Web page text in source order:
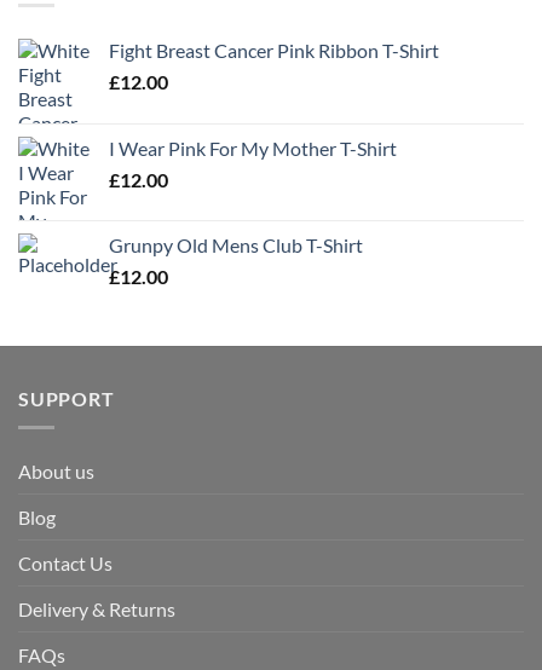
Fight Breast Cancer Pink Ribbon T-Shirt
£12.00
I Wear Pink For My Mother T-Shirt
£12.00
Grunpy Old Mens Club T-Shirt
£12.00
SUPPORT
About us
Blog
Contact Us
Delivery & Returns
FAQs